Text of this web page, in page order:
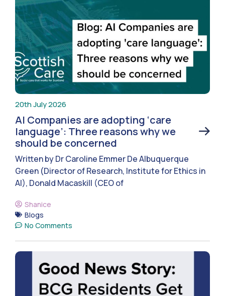
20th July 2026
AI Companies are adopting ‘care
language’: Three reasons why we
should be concerned
Written by Dr Caroline Emmer De Albuquerque
Green (Director of Research, Institute for Ethics in
AI), Donald Macaskill (CEO of
Shanice
Blogs
No Comments